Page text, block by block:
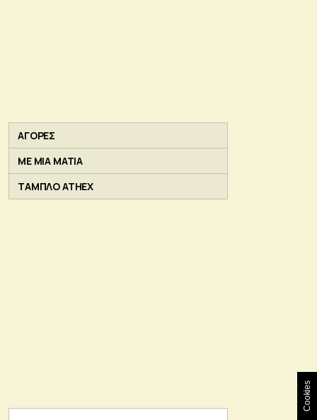
ΑΓΟΡΕΣ
ΜΕ ΜΙΑ ΜΑΤΙΑ
ΤΑΜΠΛΟ ATHEX
Cookies